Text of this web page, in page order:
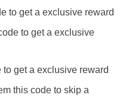
to get a exclusive reward
to get a exclusive
get a exclusive reward
this code to skip a